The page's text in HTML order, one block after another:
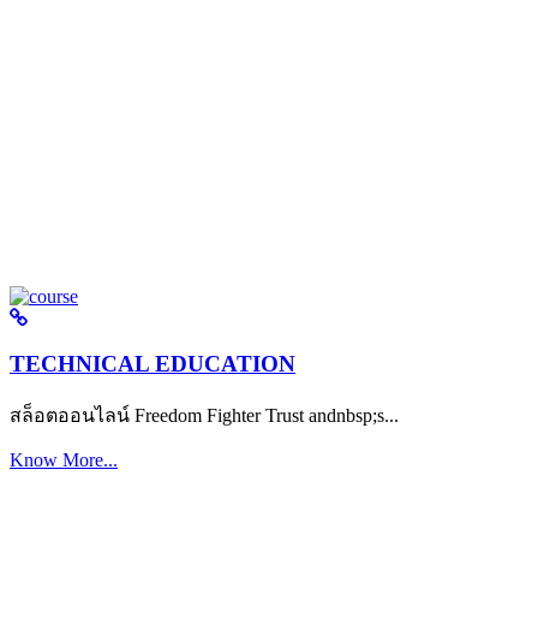
TECHNICAL EDUCATION
สล็อตออนไลน์ Freedom Fighter Trust andnbsp;s...
Know More...